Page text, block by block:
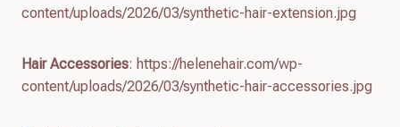
content/uploads/2026/03/synthetic-hair-extension.jpg
Hair Accessories: https://helenehair.com/wp-
content/uploads/2026/03/synthetic-hair-accessories.jpg